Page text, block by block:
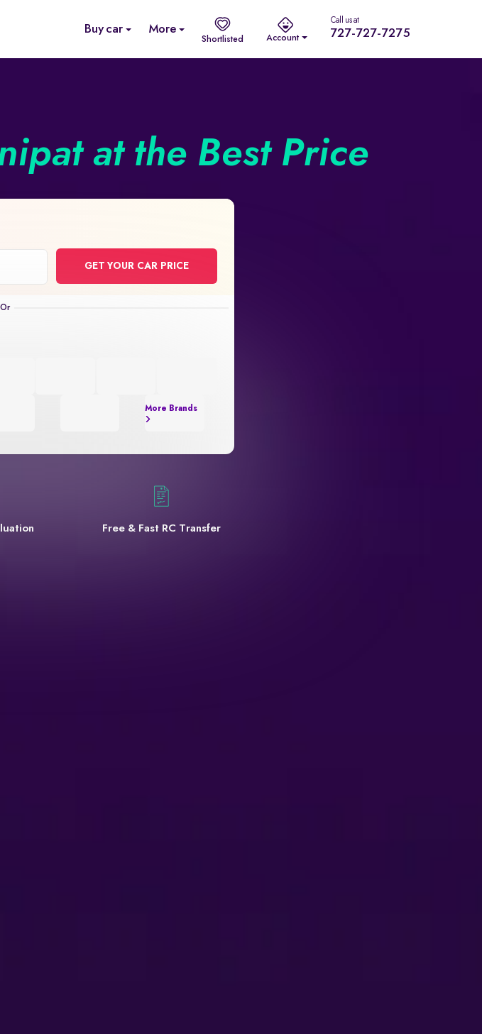
Buy car More
Shortlisted Account
Call us at
727-727-7275
at the Best Price
GET YOUR CAR PRICE
More Brands
Free & Fast RC Transfer